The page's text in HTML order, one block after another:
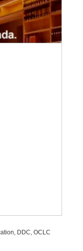
DDC, OCLC